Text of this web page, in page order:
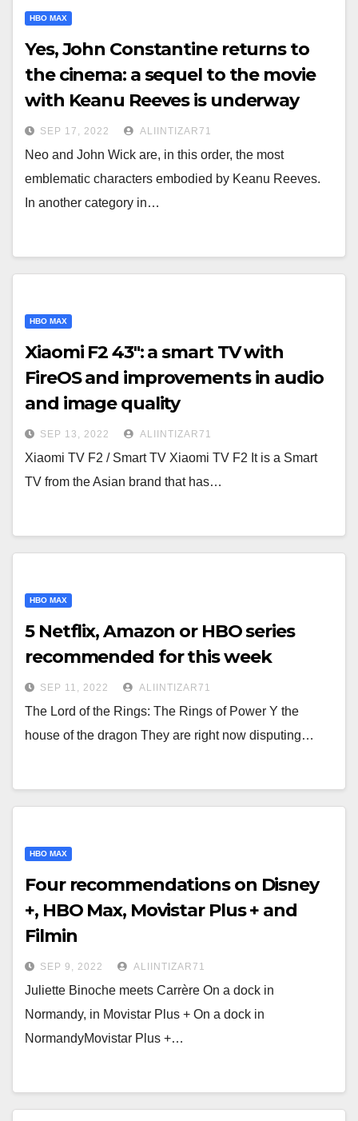
HBO MAX
Yes, John Constantine returns to
the cinema: a sequel to the movie
with Keanu Reeves is underway
SEP 17, 2022 ALIINTIZAR71
Neo and John Wick are, in this order, the most
emblematic characters embodied by Keanu Reeves.
In another category in…
HBO MAX
Xiaomi F2 43": a smart TV with
FireOS and improvements in audio
and image quality
SEP 13, 2022 ALIINTIZAR71
Xiaomi TV F2 / Smart TV Xiaomi TV F2 It is a Smart
TV from the Asian brand that has…
HBO MAX
5 Netflix, Amazon or HBO series
recommended for this week
SEP 11, 2022 ALIINTIZAR71
The Lord of the Rings: The Rings of Power Y the
house of the dragon They are right now disputing…
HBO MAX
Four recommendations on Disney
+, HBO Max, Movistar Plus + and
Filmin
SEP 9, 2022 ALIINTIZAR71
Juliette Binoche meets Carrère On a dock in
Normandy, in Movistar Plus + On a dock in
NormandyMovistar Plus +…